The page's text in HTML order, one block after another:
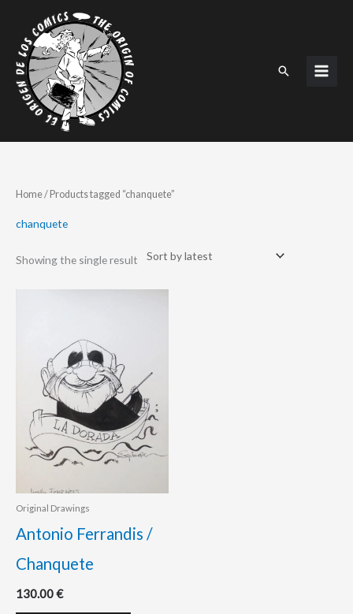
content
Search
Home/ Products tagged “chanquete”
chanquete
Showing the single result
Original Drawings
Antonio Ferrandis /
Chanquete
130.00€